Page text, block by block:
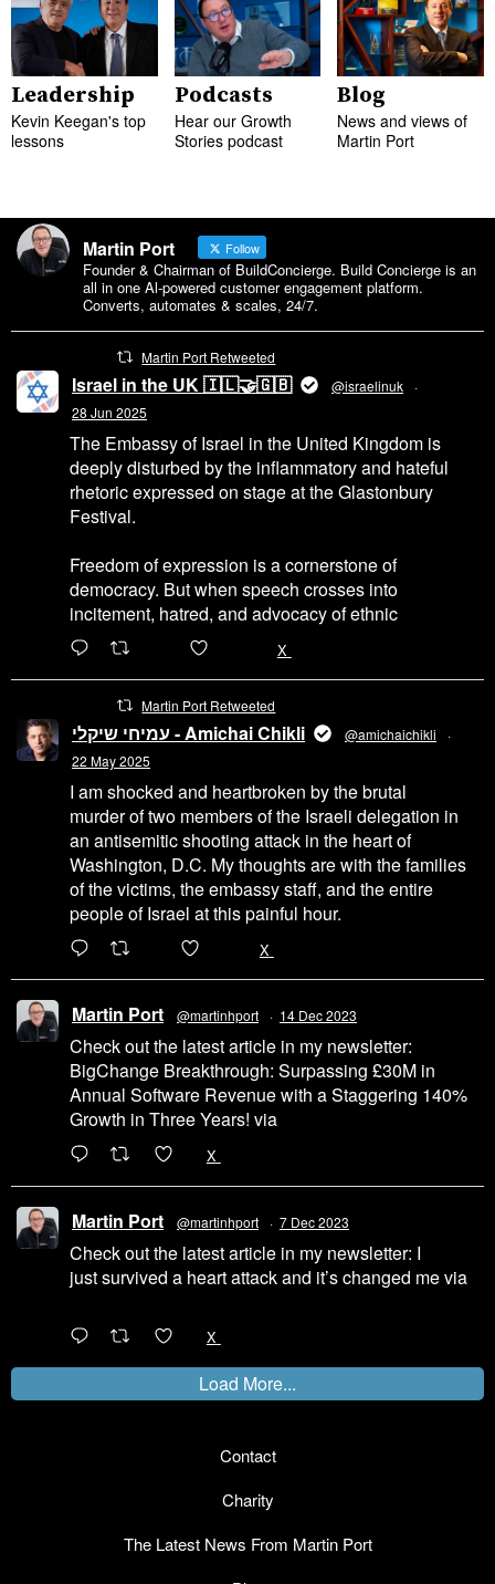
Leadership
Kevin Keegan's top
lessons
Podcasts
Hear our Growth
Stories podcast
Blog
News and views of
Martin Port
Contact
Charity
The Latest News From Martin Port
Martin Port Follow
Founder & Chairman of BuildConcierge. Build Concierge is an
all in one Al-powered customer engagement platform.
Converts, automates & scales, 24/7.
Martin Port Retweeted
Israel in the UK 🇮🇱🤝🇬🇧 @israelinuk
·
28 Jun 2025
The Embassy of Israel in the United Kingdom is
deeply disturbed by the inflammatory and hateful
rhetoric expressed on stage at the Glastonbury
Festival.
Freedom of expression is a cornerstone of
democracy. But when speech crosses into
incitement, hatred, and advocacy of ethnic
X
Martin Port Retweeted
עמיחי שיקלי - Amichai Chikli @amichaichikli
·
22 May 2025
I am shocked and heartbroken by the brutal
murder of two members of the Israeli delegation in
an antisemitic shooting attack in the heart of
Washington, D.C. My thoughts are with the families
of the victims, the embassy staff, and the entire
people of Israel at this painful hour.
X
Martin Port @martinhport · 14 Dec 2023
Check out the latest article in my newsletter:
BigChange Breakthrough: Surpassing £30M in
Annual Software Revenue with a Staggering 140%
Growth in Three Years! via
X
Martin Port @martinhport · 7 Dec 2023
Check out the latest article in my newsletter: I
just survived a heart attack and it’s changed me via
X
Load More...